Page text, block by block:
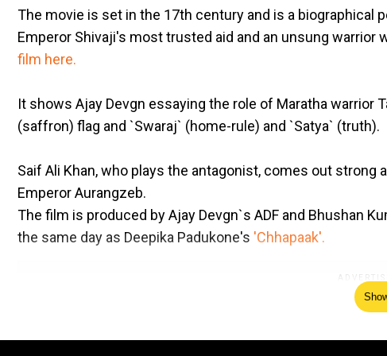
The movie is set in the 17th century and is a biographical
Emperor Shivaji's most trusted aid and an unsung warrior
film here.
It shows Ajay Devgn essaying the role of Maratha warrior
(saffron) flag and `Swaraj` (home-rule) and `Satya` (truth).
Saif Ali Khan, who plays the antagonist, comes out strong
Emperor Aurangzeb.
The film is produced by Ajay Devgn`s ADF and Bhushan
the same day as Deepika Padukone's 'Chhapaak'.